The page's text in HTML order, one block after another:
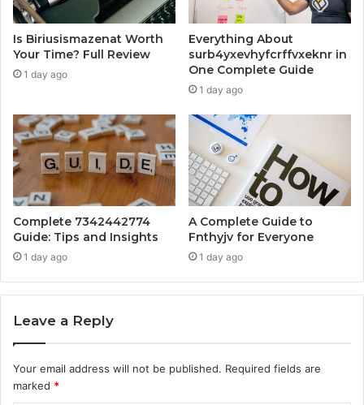
Is Biriusismazenat Worth
Your Time? Full Review
1 day ago
Everything About
surb4yxevhyfcrffvxeknr in
One Complete Guide
1 day ago
Complete 7342442774
Guide: Tips and Insights
1 day ago
A Complete Guide to
Fnthyjv for Everyone
1 day ago
Leave a Reply
Your email address will not be published. Required fields are
marked *